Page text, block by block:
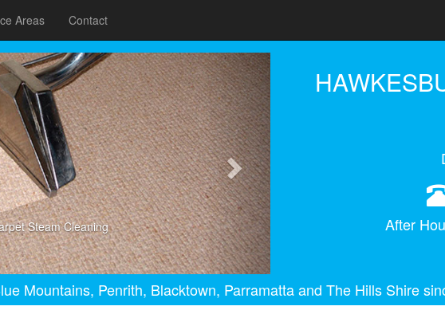
Areas Contact
After
Steam Cleaning
Next
Mountains, Penrith, Blacktown, Parramatta and The Hills Shire